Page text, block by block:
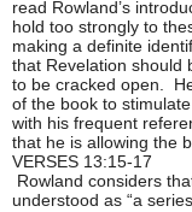
read Rowland’s
hold too strongly to
making a definite
that Revelation should
to be cracked open.
of the book to
with his frequent
that he is allowing the
VERSES 13:15-17
Rowland considers
understood as “a